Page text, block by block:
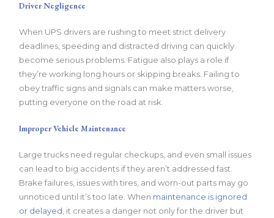
Driver Negligence
When UPS drivers are rushing to meet strict delivery
deadlines, speeding and distracted driving can quickly
become serious problems. Fatigue also plays a role if
they’re working long hours or skipping breaks. Failing to
obey traffic signs and signals can make matters worse,
putting everyone on the road at risk.
Improper Vehicle Maintenance
Large trucks need regular checkups, and even small issues
can lead to big accidents if they aren’t addressed fast.
Brake failures, issues with tires, and worn-out parts may go
unnoticed until it’s too late. When maintenance is ignored
or delayed , it creates a danger not only for the driver but